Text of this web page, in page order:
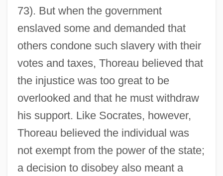
73). But when the government
enslaved some and demanded that
others condone such slavery with their
votes and taxes, Thoreau believed that
the injustice was too great to be
overlooked and that he must withdraw
his support. Like Socrates, however,
Thoreau believed the individual was
not exempt from the power of the state;
a decision to disobey also meant a